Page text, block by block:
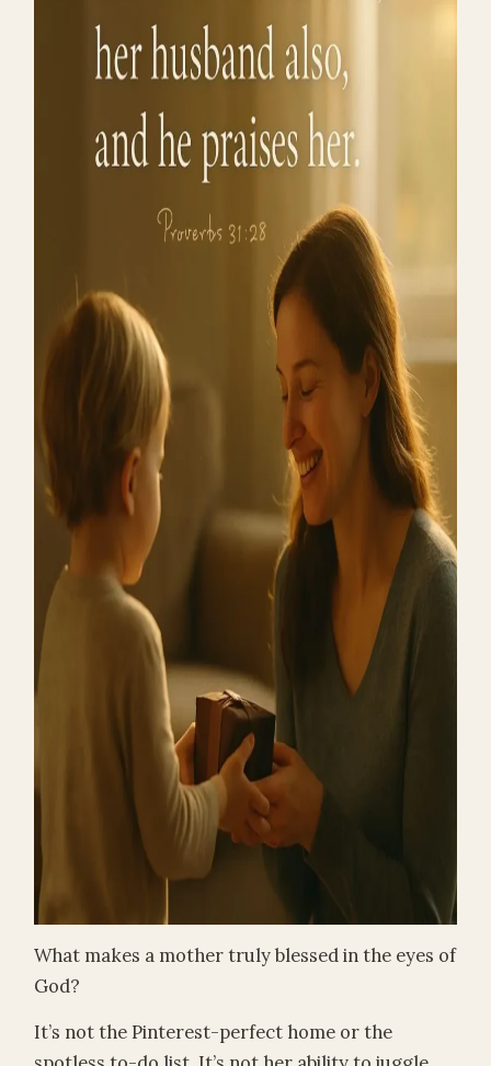
What makes a mother truly blessed in the eyes of
God?
It’s not the Pinterest-perfect home or the